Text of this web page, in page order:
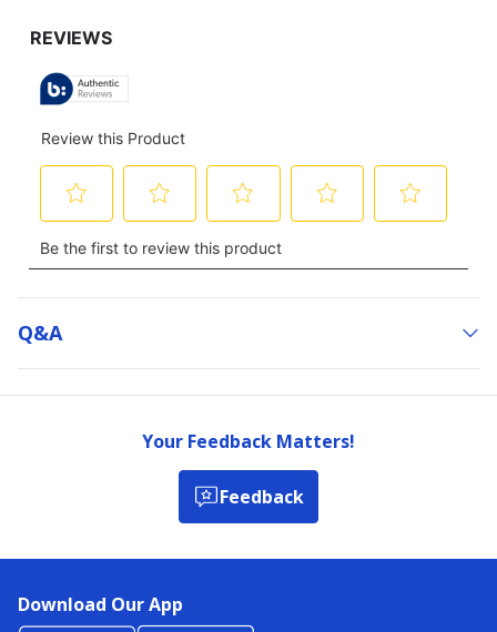
Q&a
Your Feedback Matters!
Feedback
Download Our App